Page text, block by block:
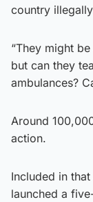
country
“They might
but can they
ambulances?
Around
action.
Included in
launched a